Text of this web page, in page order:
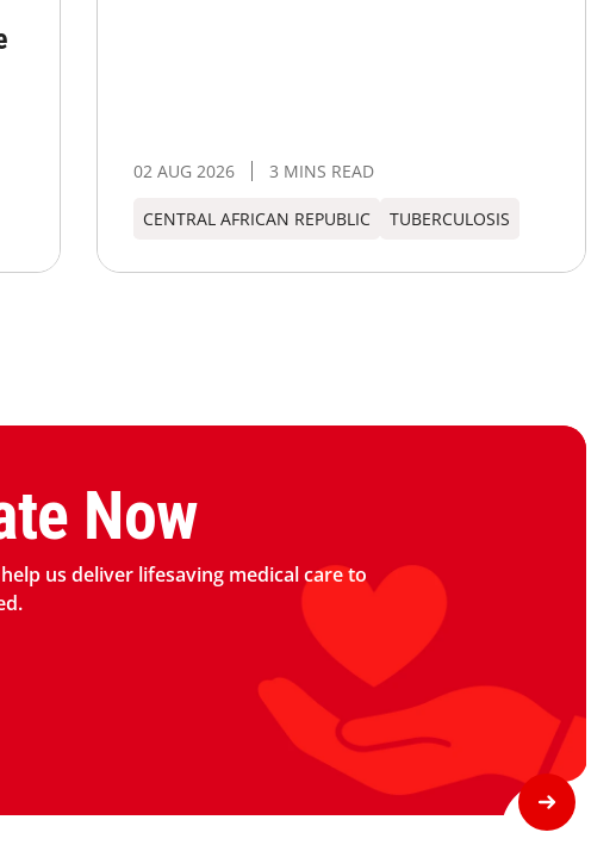
02 AUG 2026 3 MINS READ
CENTRAL AFRICAN REPUBLIC TUBERCULOSIS
Now
us deliver lifesaving medical care to
heart logo